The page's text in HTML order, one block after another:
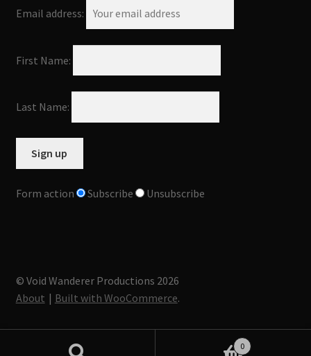
Email address:
First Name:
Last Name:
Form action Subscribe Unsubscribe
© Void Wanderer Productions 2026
About
Built with WooCommerce.
0